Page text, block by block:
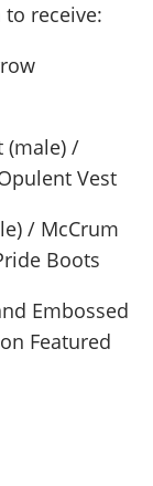
receive:
(male) /
Vest
/ McCrum
Boots
Embossed
Featured